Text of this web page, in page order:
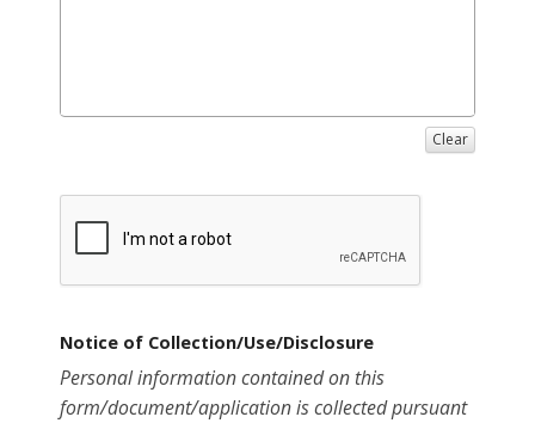
Clear
Notice of Collection/Use/Disclosure
Personal information contained on this
form/document/application is collected pursuant